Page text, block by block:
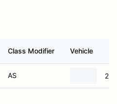
Class Modifier Vehicle
AS